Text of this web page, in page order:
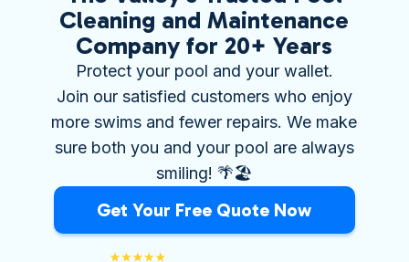
Cleaning and Maintenance
Company for 20+ Years
Protect your pool and your wallet.
Join our satisfied customers who enjoy
more swims and fewer repairs. We make
sure both you and your pool are always
smiling! 🌴🏖️
Get Your Free Quote Now